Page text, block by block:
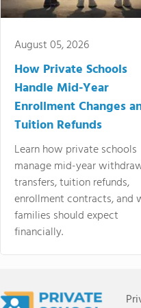
August 05, 2026
How Private Schools
Handle Mid-Year
Enrollment Changes
Tuition Refunds
Learn how private schools
manage mid-year
transfers, tuition refunds,
enrollment contracts, and
families should expect
financially.